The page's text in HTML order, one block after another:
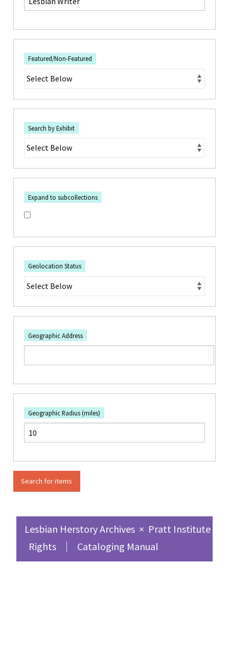
Featured/Non-Featured
Search by Exhibit
Expand to subcollections
Geolocation Status
Geographic Address
Geographic Radius (miles)
Lesbian Herstory Archives × Pratt Institute
Rights
Cataloging Manual